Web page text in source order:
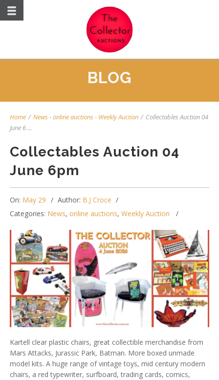
BLOG
Home / News-online auctions- Weekly Auction / Collectables Auction 04
June 6 ...
Collectables Auction 04
June 6pm
On: May 29 Author: B.J Croce
Categories: News, online auctions, Weekly Auction
Kartell clear plastic chairs, great collectible merchandise from
Mars Attacks, Jurassic Park, Batman. More boxed unmade
model kits. A huge range of vintage toys, mid century modern
chairs, a red typewriter, surfboard, trading cards, comics,